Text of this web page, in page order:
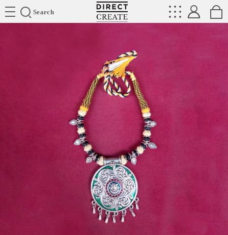
Search
Directcreate